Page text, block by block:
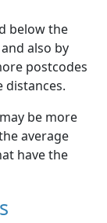
below the
also by
postcodes
distances.
be more
average
have the